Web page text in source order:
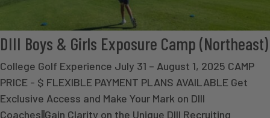
DIII Boys & Girls Exposure Camp (Northeast)
College Golf Experience July 31 – August 1, 2025 CAMP
PRICE - $ FLEXIBLE PAYMENT PLANS AVAILABLE Get
Exclusive Access and Make Your Mark on DIII
Coaches||Gain Clarity on the Unique DIII Recruiting